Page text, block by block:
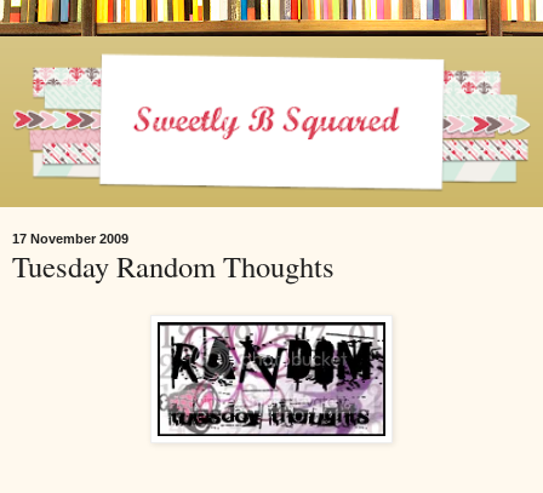
17 November 2009
Tuesday Random Thoughts